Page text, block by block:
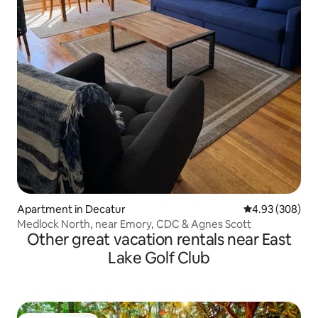
Apartment in Decatur 4.93 out of 5
4.93 (308)
Medlock North, near Emory, CDC & Agnes Scott
Other great vacation rentals near East
Lake Golf Club